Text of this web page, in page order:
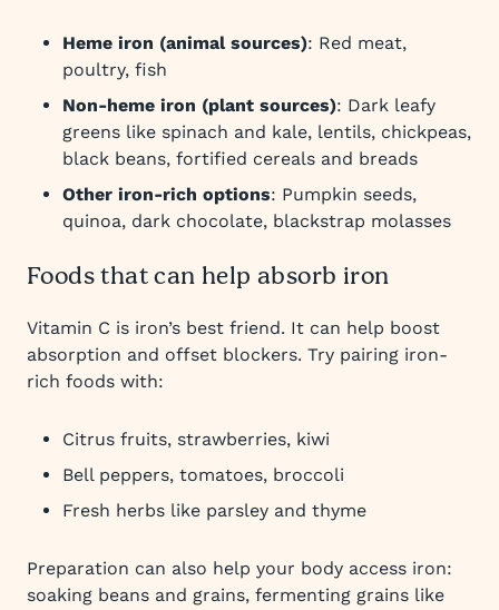
Heme iron (animal sources): Red meat,
poultry, fish
Non-heme iron (plant sources): Dark leafy
greens like spinach and kale, lentils, chickpeas,
black beans, fortified cereals and breads
Other iron-rich options: Pumpkin seeds,
quinoa, dark chocolate, blackstrap molasses
Foods that can help absorb iron
Vitamin C is iron’s best friend. It can help boost
absorption and offset blockers. Try pairing iron-
rich foods with:
Citrus fruits, strawberries, kiwi
Bell peppers, tomatoes, broccoli
Fresh herbs like parsley and thyme
Preparation can also help your body access iron:
soaking beans and grains, fermenting grains like